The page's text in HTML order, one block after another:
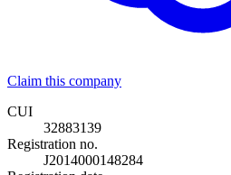
Claim this company
CUI
32883139
Registration no.
J2014000148284